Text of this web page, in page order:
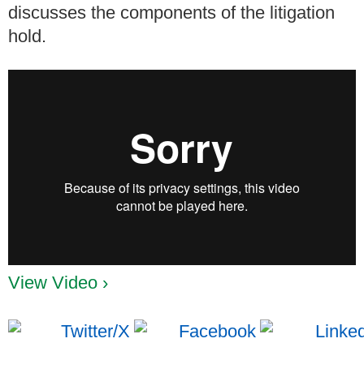
discusses the components of the litigation
hold.
View Video ›